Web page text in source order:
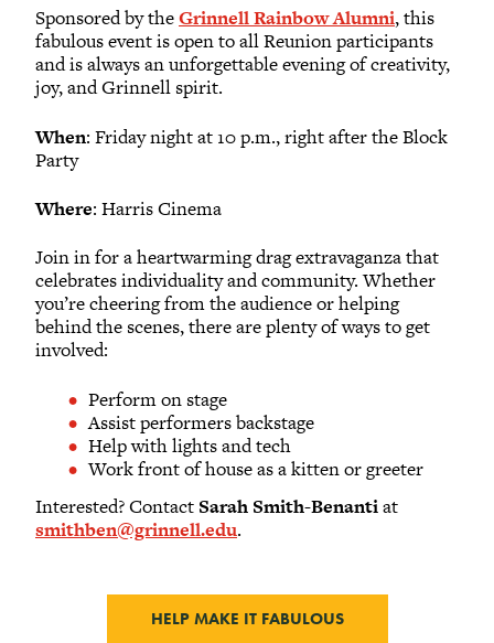
Sponsored by theGrinnell Rainbow Alumni, this
fabulous event is open to all Reunion participants
and is always an unforgettable evening of creativity,
joy, and Grinnell spirit.
When: Friday night at 10 p.m., right after the Block
Party
Where: Harris Cinema
Join in for a heartwarming drag extravaganza that
celebrates individuality and community. Whether
you’re cheering from the audience or helping
behind the scenes, there are plenty of ways to get
involved:
Perform on stage
Assist performers backstage
Help with lights and tech
Work front of house as a kitten or greeter
Interested? Contact Sarah Smith-Benantiat
smithben@grinnell.edu.
HELP MAKE IT FABULOUS